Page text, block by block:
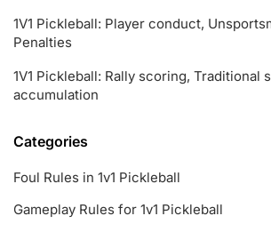
1V1 Pickleball: Player conduct,
Penalties
1V1 Pickleball: Rally scoring, Traditional
accumulation
Categories
Foul Rules in 1v1 Pickleball
Gameplay Rules for 1v1 Pickleball